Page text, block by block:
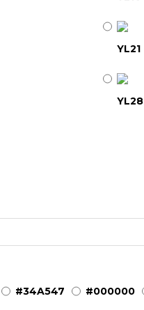
YL21
YL28
#34A547 #000000